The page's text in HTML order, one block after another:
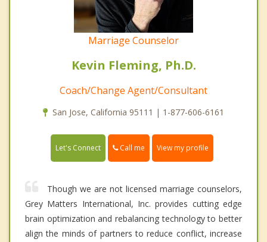
Marriage Counselor
Kevin Fleming, Ph.D.
Coach/Change Agent/Consultant
San Jose, California 95111 | 1-877-606-6161
Let's Connect Call me View my profile
Though we are not licensed marriage counselors,
Grey Matters International, Inc. provides cutting edge
brain optimization and rebalancing technology to better
align the minds of partners to reduce conflict, increase